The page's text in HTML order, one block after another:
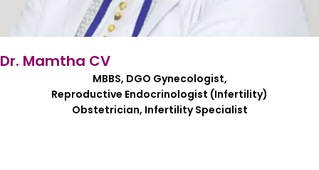
Dr. Mamtha CV
MBBS, DGO Gynecologist,
Reproductive Endocrinologist (Infertility)
Obstetrician, Infertility Specialist